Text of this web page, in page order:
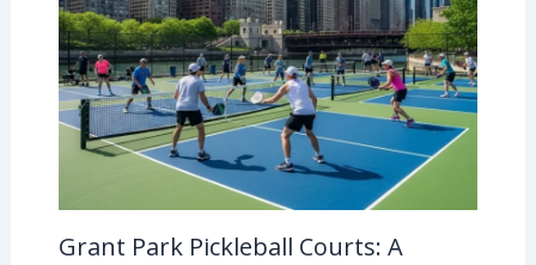
Grant Park Pickleball Courts: A